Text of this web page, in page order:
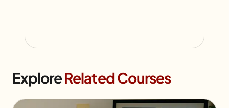
ExploreRelated Courses